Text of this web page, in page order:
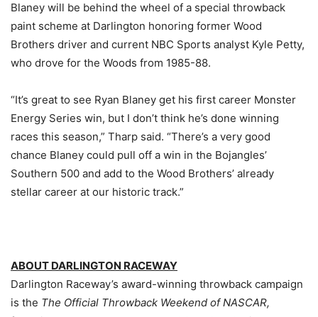
Blaney will be behind the wheel of a special throwback
paint scheme at Darlington honoring former Wood
Brothers driver and current NBC Sports analyst Kyle Petty,
who drove for the Woods from 1985-88.
“It’s great to see Ryan Blaney get his first career Monster
Energy Series win, but I don’t think he’s done winning
races this season,” Tharp said. “There’s a very good
chance Blaney could pull off a win in the Bojangles’
Southern 500 and add to the Wood Brothers’ already
stellar career at our historic track.”
ABOUT DARLINGTON RACEWAY
Darlington Raceway’s award-winning throwback campaign
is the The Official Throwback Weekend of NASCAR,